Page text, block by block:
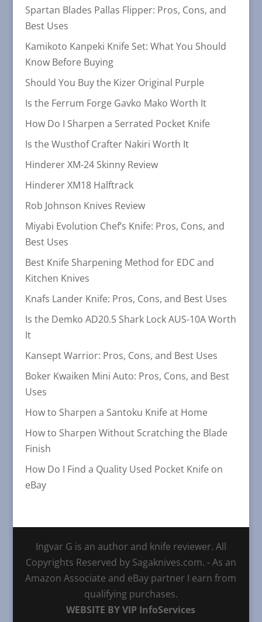
Spartan Blades Pallas Flipper: Pros, Cons, and
Best Uses
Kamikoto Kanpeki Knife Set: What You Should
Know Before Buying
Should You Buy the Kizer Original Purple
Is the Ferrum Forge Gavko Mako Worth It
How Do I Sharpen a Serrated Pocket Knife
Is the Wusthof Crafter Nakiri Worth It
Hinderer XM-24 Skinny Review
Hinderer XM18 Halftrack
Rob Johnson Knives Review
Miyabi Evolution Chef’s Knife: Pros, Cons, and
Best Uses
Best Knife Sharpening Method for EDC and
Kitchen Knives
Knafs Lander Knife: Pros, Cons, and Best Uses
Is the Demko AD20.5 Shark Lock AUS-10A Worth
It
Kansept Warrior: Pros, Cons, and Best Uses
Boker Kwaiken Mini Auto: Pros, Cons, and Best
Uses
How to Sharpen a Santoku Knife at Home
How to Sharpen Without Scratching the Blade
Finish
How Do I Find a Quality Used Pocket Knife on
eBay
Ingvar G is an author and knife reviewer. All
Copyrights Reserved by Sagaknives.com. - As an
Amazon Associate and eBay partner I earn from
qualifying purchases.
WEBSITE BY VIP InfoServices